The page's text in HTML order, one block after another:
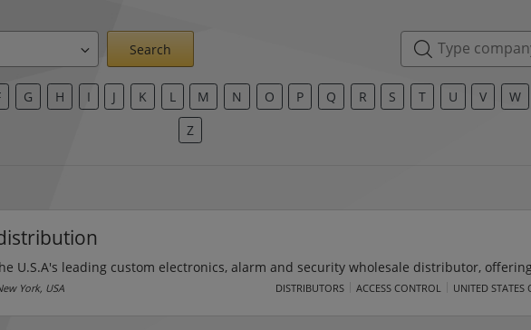
Search
G H I J K L M N O P Q R S T U V W
Z
U.S.A's leading custom electronics, alarm and security wholesale distributor,
surveillance, access control, intrusion, sound, fire, home automation, and data
They supply their full line of quality products strictly to security, information
York, USA DISTRIBUTORS ACCESS CONTROL
UNITED STATES